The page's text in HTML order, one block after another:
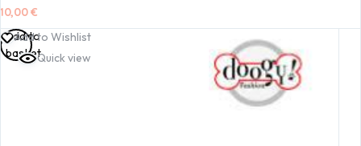
10,00€
Add to Wishlist
Quick view
Add to
basket